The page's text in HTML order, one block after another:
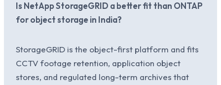
Is NetApp StorageGRID a better fit than ONTAP
for object storage in India?
StorageGRID is the object-first platform and fits
CCTV footage retention, application object
stores, and regulated long-term archives that